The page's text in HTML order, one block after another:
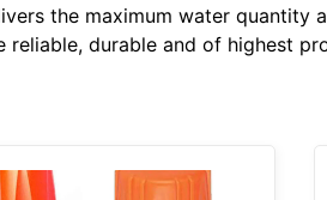
the maximum water quantity
durable and of highest